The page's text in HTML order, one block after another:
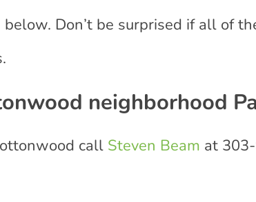
Don’t be surprised if all of
neighborhood
call Steven Beam at